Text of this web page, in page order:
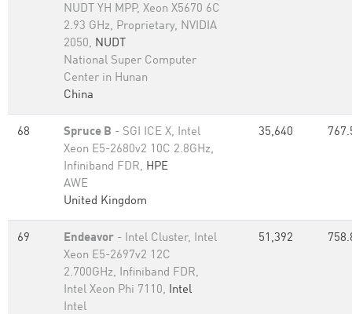
NUDT YH MPP, Xeon X5670 6C
2.93 GHz, Proprietary, NVIDIA
2050, NUDT
National Super Computer
Center in Hunan
China
68 Spruce B - SGI ICE X, Intel
Xeon E5-2680v2 10C 2.8GHz,
Infiniband FDR, HPE
AWE
United Kingdom
35,640
69 Endeavor - Intel Cluster, Intel
Xeon E5-2697v2 12C
2.700GHz, Infiniband FDR,
Intel Xeon Phi 7110, Intel
Intel
51,392